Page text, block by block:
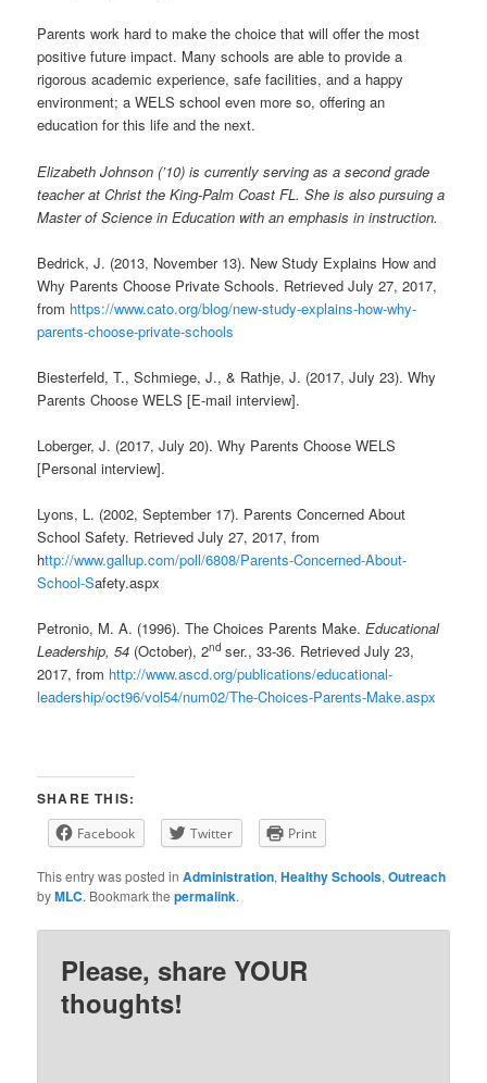
Parents work hard to make the choice that will offer the most
positive future impact. Many schools are able to provide a
rigorous academic experience, safe facilities, and a happy
environment; a WELS school even more so, offering an
education for this life and the next.
Elizabeth Johnson (’10) is currently serving as a second grade
teacher at Christ the King-Palm Coast FL. She is also pursuing a
Master of Science in Education with an emphasis in instruction.
Bedrick, J. (2013, November 13). New Study Explains How and
Why Parents Choose Private Schools. Retrieved July 27, 2017,
from https://www.cato.org/blog/new-study-explains-how-why-
parents-choose-private-schools
Biesterfeld, T., Schmiege, J., & Rathje, J. (2017, July 23). Why
Parents Choose WELS [E-mail interview].
Loberger, J. (2017, July 20). Why Parents Choose WELS
[Personal interview].
Lyons, L. (2002, September 17). Parents Concerned About
School Safety. Retrieved July 27, 2017, from
http://www.gallup.com/poll/6808/Parents-Concerned-About-
School-Safety.aspx
Petronio, M. A. (1996). The Choices Parents Make.Educational
Leadership, 54 (October), 2ndser., 33-36. Retrieved July 23,
2017, from http://www.ascd.org/publications/educational-
leadership/oct96/vol54/num02/The-Choices-Parents-Make.aspx
SHARE THIS:
Facebook Twitter Print
This entry was posted inAdministration,Healthy Schools,Outreach
byMLC. Bookmark thepermalink.
Please, share YOUR
thoughts!